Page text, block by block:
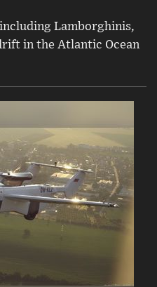
Lamborghinis,
in the Atlantic Ocean